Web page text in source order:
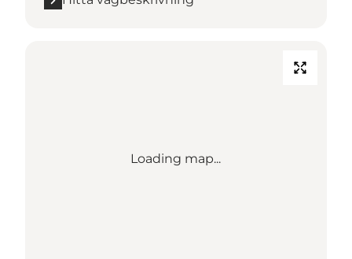
Loading map...